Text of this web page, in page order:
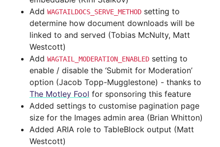
Add WAGTAILDOCS_SERVE_METHOD setting to
determine how document downloads will be
linked to and served (Tobias McNulty, Matt
Westcott)
Add WAGTAIL_MODERATION_ENABLED setting to
enable / disable the ‘Submit for Moderation’
option (Jacob Topp-Mugglestone) - thanks to
The Motley Fool for sponsoring this feature
Added settings to customise pagination page
size for the Images admin area (Brian Whitton)
Added ARIA role to TableBlock output (Matt
Westcott)